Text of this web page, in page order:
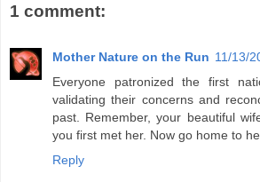
1 comment:
Mother Nature on the Run 11/13/
Everyone patronized the first
validating their concerns and
past. Remember, your beautiful
you first met her. Now go home to
Reply